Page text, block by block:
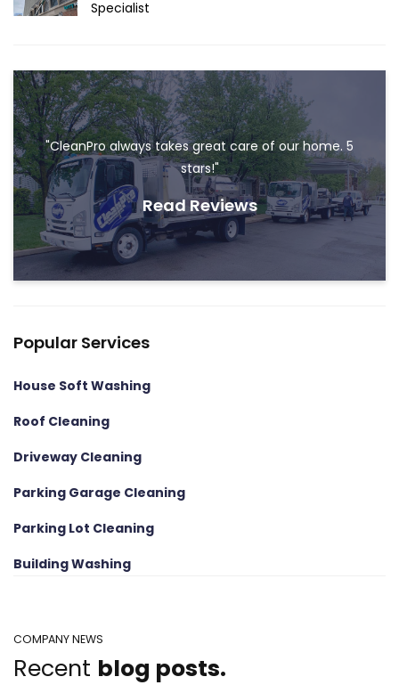
Specialist
"CleanPro always takes great care of our home. 5
stars!"
Read Reviews
Popular Services
House Soft Washing
Roof Cleaning
Driveway Cleaning
Parking Garage Cleaning
Parking Lot Cleaning
Building Washing
COMPANY NEWS
Recent blog posts.